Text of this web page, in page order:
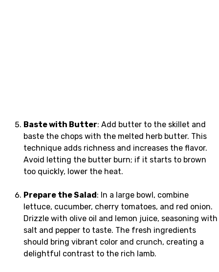
Baste with Butter: Add butter to the skillet and
baste the chops with the melted herb butter. This
technique adds richness and increases the flavor.
Avoid letting the butter burn; if it starts to brown
too quickly, lower the heat.
Prepare the Salad : In a large bowl, combine
lettuce, cucumber, cherry tomatoes, and red onion.
Drizzle with olive oil and lemon juice, seasoning with
salt and pepper to taste. The fresh ingredients
should bring vibrant color and crunch, creating a
delightful contrast to the rich lamb.